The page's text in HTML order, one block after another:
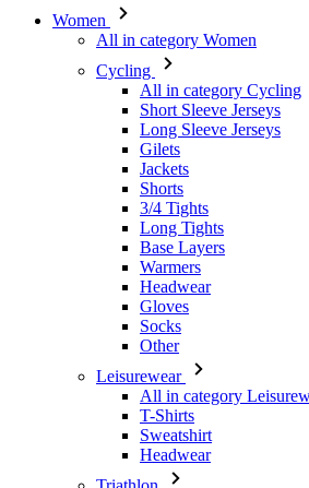
Women
All in category Women
Cycling
All in category Cycling
Short Sleeve Jerseys
Long Sleeve Jerseys
Gilets
Jackets
Shorts
3/4 Tights
Long Tights
Base Layers
Warmers
Headwear
Gloves
Socks
Other
Leisurewear
All in category
T-Shirts
Sweatshirt
Headwear